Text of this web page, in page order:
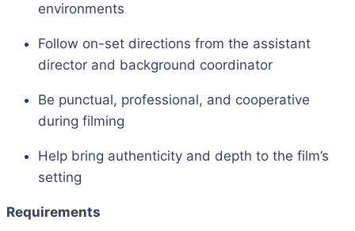
environments
Follow on-set directions from the assistant
director and background coordinator
Be punctual, professional, and cooperative
during filming
Help bring authenticity and depth to the film’s
setting
Requirements